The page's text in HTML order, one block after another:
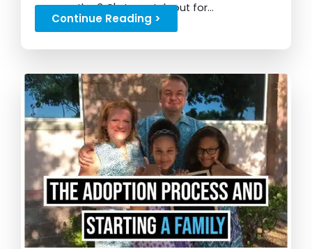
spaces: the 3 C's to watch out for...
Continue Reading >